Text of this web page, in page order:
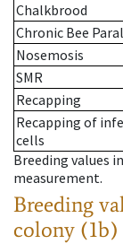
Chalkbrood
Chronic Bee
Nosemosis
SMR
Recapping
Recapping of
cells
Breeding values
measurement.
Breeding
colony (1b)